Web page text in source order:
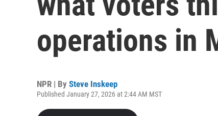
operations in
NPR | By Steve Inskeep
Published January 27, 2026 at 2:44 AM MST